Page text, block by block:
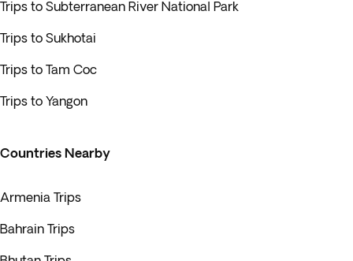
Trips to Subterranean River National Park
Trips to Sukhotai
Trips to Tam Coc
Trips to Yangon
Countries Nearby
Armenia Trips
Bahrain Trips